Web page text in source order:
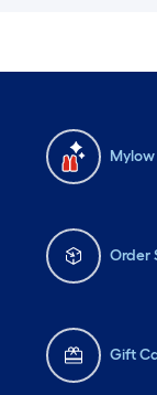
Mylow
Order
Gift